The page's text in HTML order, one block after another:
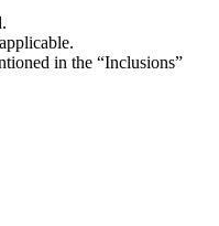
in the “Inclusions”